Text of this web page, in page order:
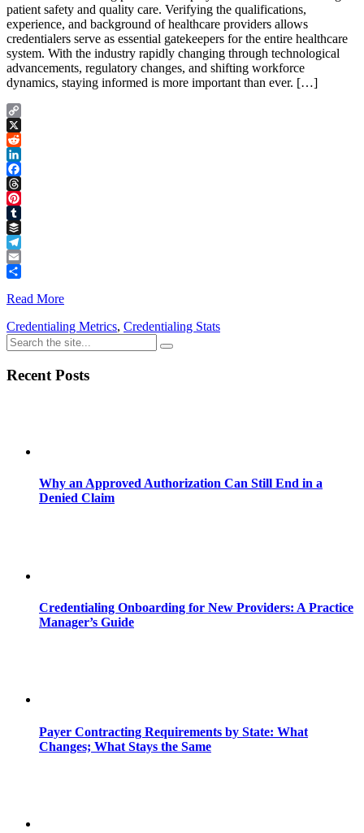
patient safety and quality care. Verifying the qualifications,
experience, and background of healthcare providers allows
credentialers serve as essential gatekeepers for the entire healthcare
system. With the industry rapidly changing through technological
advancements, regulatory changes, and shifting workforce
dynamics, staying informed is more important than ever. […]
Copy
Link
X
Reddit
LinkedIn
Facebook
Threads
Pinterest
Tumblr
Buffer
Telegram
Email
Read More
Credentialing Metrics, Credentialing Stats
Recent Posts
Why an Approved Authorization Can Still End in a
Denied Claim
Credentialing Onboarding for New Providers: A Practice
Manager’s Guide
Payer Contracting Requirements by State: What
Changes; What Stays the Same